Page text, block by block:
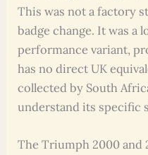
This was not a factory
badge change. It was a
performance variant,
has no direct UK
collected by South
understand its specific
The Triumph 2000 and